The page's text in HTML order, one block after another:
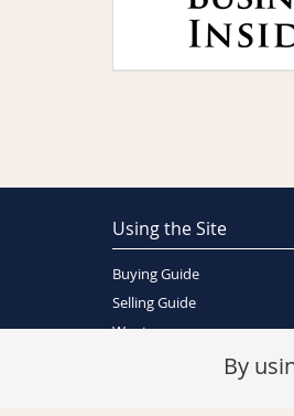
Using the Site
Buying Guide
Selling Guide
Wants
By